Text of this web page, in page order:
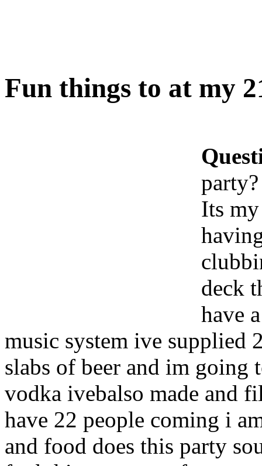
Fun things to at my
party?
Its
deck
have
music system ive supplied
slabs of beer and im
vodka ivebalso made and
have 22 people coming i
and food does this party